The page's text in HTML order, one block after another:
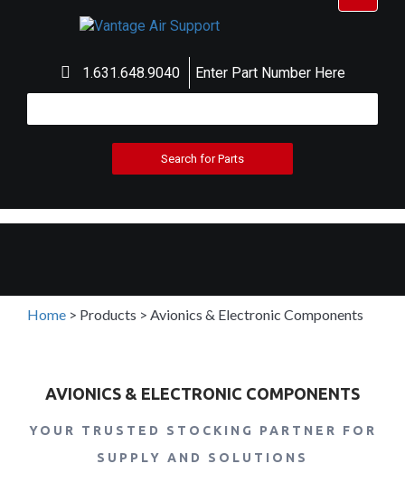
1.631.648.9040 Enter Part Number Here
Home > Products > Avionics & Electronic Components
AVIONICS & ELECTRONIC COMPONENTS
YOUR TRUSTED STOCKING PARTNER FOR
SUPPLY AND SOLUTIONS